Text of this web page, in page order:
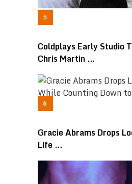
Coldplays Early Studio
Chris Martin …
Gracie Abrams Drops
Life …